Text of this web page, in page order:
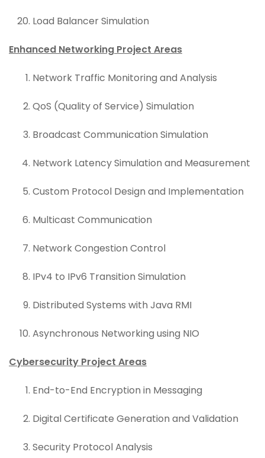
Load Balancer Simulation
Enhanced Networking Project Areas
Network Traffic Monitoring and Analysis
QoS (Quality of Service) Simulation
Broadcast Communication Simulation
Network Latency Simulation and Measurement
Custom Protocol Design and Implementation
Multicast Communication
Network Congestion Control
IPv4 to IPv6 Transition Simulation
Distributed Systems with Java RMI
Asynchronous Networking using NIO
Cybersecurity Project Areas
End-to-End Encryption in Messaging
Digital Certificate Generation and Validation
Security Protocol Analysis